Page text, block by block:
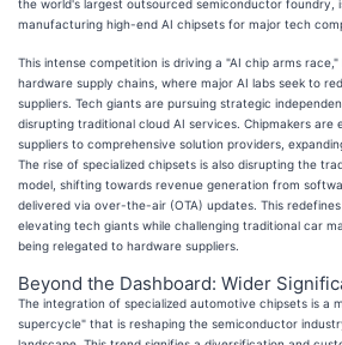
the world's largest outsourced semiconductor foundry,
manufacturing high-end AI chipsets for major tech
This intense competition is driving a "AI chip arms
hardware supply chains, where major AI labs seek to
suppliers. Tech giants are pursuing strategic
disrupting traditional cloud AI services. Chipmakers are
suppliers to comprehensive solution providers,
The rise of specialized chipsets is also disrupting the
model, shifting towards revenue generation from
delivered via over-the-air (OTA) updates. This
elevating tech giants while challenging traditional car
being relegated to hardware suppliers.
Beyond the Dashboard: Wider
The integration of specialized automotive chipsets is a
supercycle" that is reshaping the semiconductor